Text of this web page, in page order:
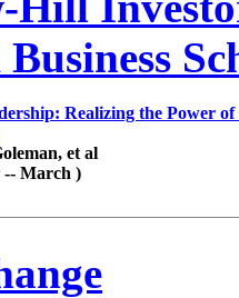
Realizing the Power
et al
-- March )